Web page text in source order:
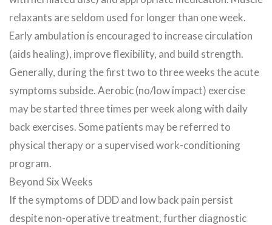
relaxants are seldom used for longer than one week.
Early ambulation is encouraged to increase circulation
(aids healing), improve flexibility, and build strength.
Generally, during the first two to three weeks the acute
symptoms subside. Aerobic (no/low impact) exercise
may be started three times per week along with daily
back exercises. Some patients may be referred to
physical therapy or a supervised work-conditioning
program.
Beyond Six Weeks
If the symptoms of DDD and low back pain persist
despite non-operative treatment, further diagnostic